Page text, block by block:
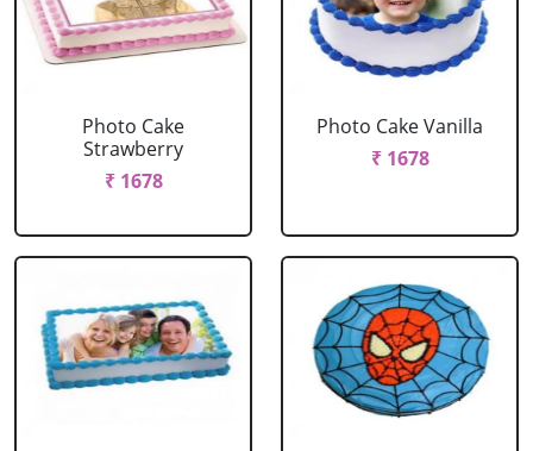
Photo Cake
Strawberry
₹ 1678
Photo Cake Vanilla
₹ 1678